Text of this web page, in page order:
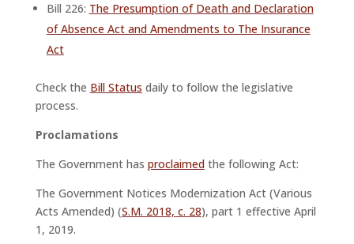
Bill 226: The Presumption of Death and Declaration
of Absence Act and Amendments to The Insurance
Act
Check the Bill Status daily to follow the legislative
process.
Proclamations
The Government has proclaimedthe following Act:
The Government Notices Modernization Act (Various
Acts Amended) (S.M. 2018, c. 28), part 1 effective April
1, 2019.